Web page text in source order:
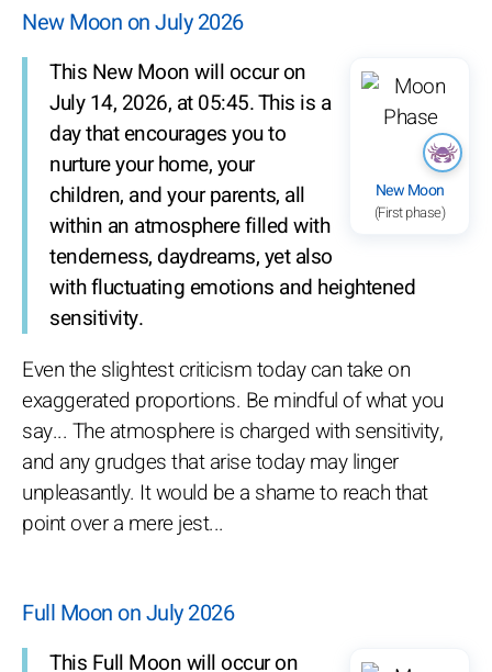
New Moon on July 2026
New Moon
(First phase)
This New Moon will occur on
July 14, 2026, at 05:45. This is a
day that encourages you to
nurture your home, your
children, and your parents, all
within an atmosphere filled with
tenderness, daydreams, yet also
with fluctuating emotions and heightened
sensitivity.
Even the slightest criticism today can take on
exaggerated proportions. Be mindful of what you
say... The atmosphere is charged with sensitivity,
and any grudges that arise today may linger
unpleasantly. It would be a shame to reach that
point over a mere jest...
Full Moon on July 2026
This Full Moon will occur on